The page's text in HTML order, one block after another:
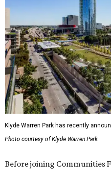
Klyde Warren Park has recently
Photo courtesy of Klyde Warren Park
Before joining Communities